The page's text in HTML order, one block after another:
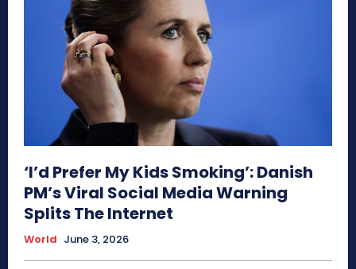
‘I’d Prefer My Kids Smoking’: Danish
PM’s Viral Social Media Warning
Splits The Internet
World June 3, 2026